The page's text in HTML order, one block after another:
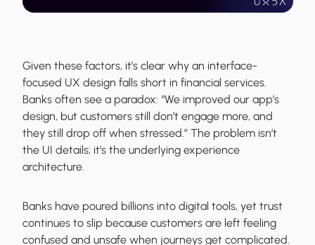
Given these factors, it’s clear why an interface-
focused UX design falls short in financial services.
Banks often see a paradox: “We improved our app’s
design, but customers still don’t engage more, and
they still drop off when stressed.” The problem isn’t
the UI details; it’s the underlying experience
architecture.
Banks have poured billions into digital tools, yet trust
continues to slip because customers are left feeling
confused and unsafe when journeys get complicated.